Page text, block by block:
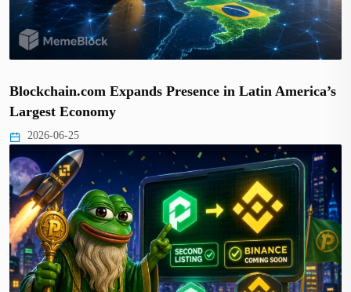
Blockchain.com Expands Presence in Latin America’s
Largest Economy
2026-06-25